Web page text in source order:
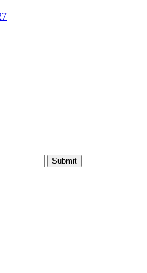
Submit